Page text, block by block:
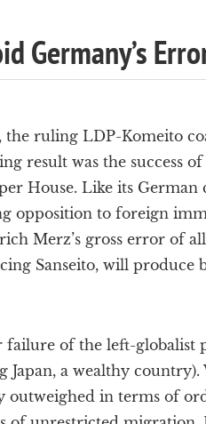
Germany’s
the ruling LDP-Komeito
result was the success
House. Like its German
opposition to foreign
Merz’s gross error of
Sanseito, will produce
failure of the left-
a wealthy
outweighed in terms of